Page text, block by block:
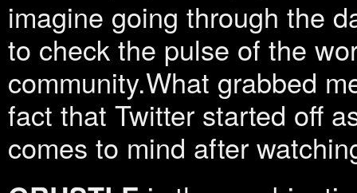
imagine going through the
to check the pulse of the
community.What grabbed
fact that Twitter started off
comes to mind after